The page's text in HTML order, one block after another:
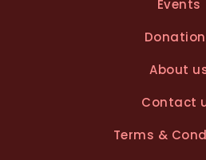
Events
About
Contact
Terms &